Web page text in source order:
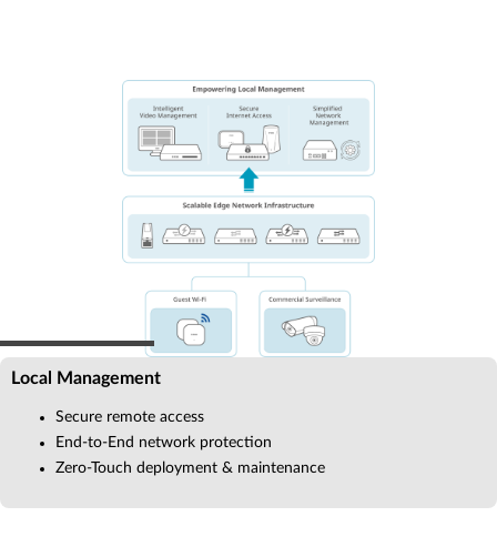
Local Management
Secure remote access
End-to-End network protection
Zero-Touch deployment & maintenance